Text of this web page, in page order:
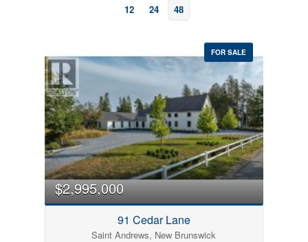
12 24 48
Bedrooms
0 10
FOR SALE
$2,995,000
91 Cedar Lane
Saint Andrews, New Brunswick